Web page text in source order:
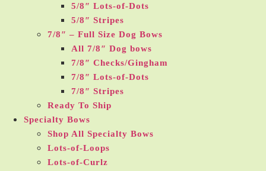
5/8″ Lots-of-Dots
5/8″ Stripes
7/8″ – Full Size Dog Bows
All 7/8″ Dog bows
7/8″ Checks/Gingham
7/8″ Lots-of-Dots
7/8″ Stripes
Ready To Ship
Specialty Bows
Shop All Specialty Bows
Lots-of-Loops
Lots-of-Curlz